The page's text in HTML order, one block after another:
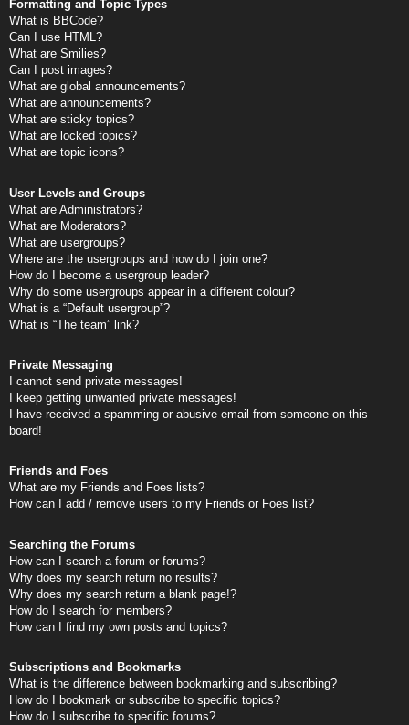
Formatting and Topic Types
What is BBCode?
Can I use HTML?
What are Smilies?
Can I post images?
What are global announcements?
What are announcements?
What are sticky topics?
What are locked topics?
What are topic icons?
User Levels and Groups
What are Administrators?
What are Moderators?
What are usergroups?
Where are the usergroups and how do I join one?
How do I become a usergroup leader?
Why do some usergroups appear in a different colour?
What is a “Default usergroup”?
What is “The team” link?
Private Messaging
I cannot send private messages!
I keep getting unwanted private messages!
I have received a spamming or abusive email from someone on this
board!
Friends and Foes
What are my Friends and Foes lists?
How can I add / remove users to my Friends or Foes list?
Searching the Forums
How can I search a forum or forums?
Why does my search return no results?
Why does my search return a blank page!?
How do I search for members?
How can I find my own posts and topics?
Subscriptions and Bookmarks
What is the difference between bookmarking and subscribing?
How do I bookmark or subscribe to specific topics?
How do I subscribe to specific forums?